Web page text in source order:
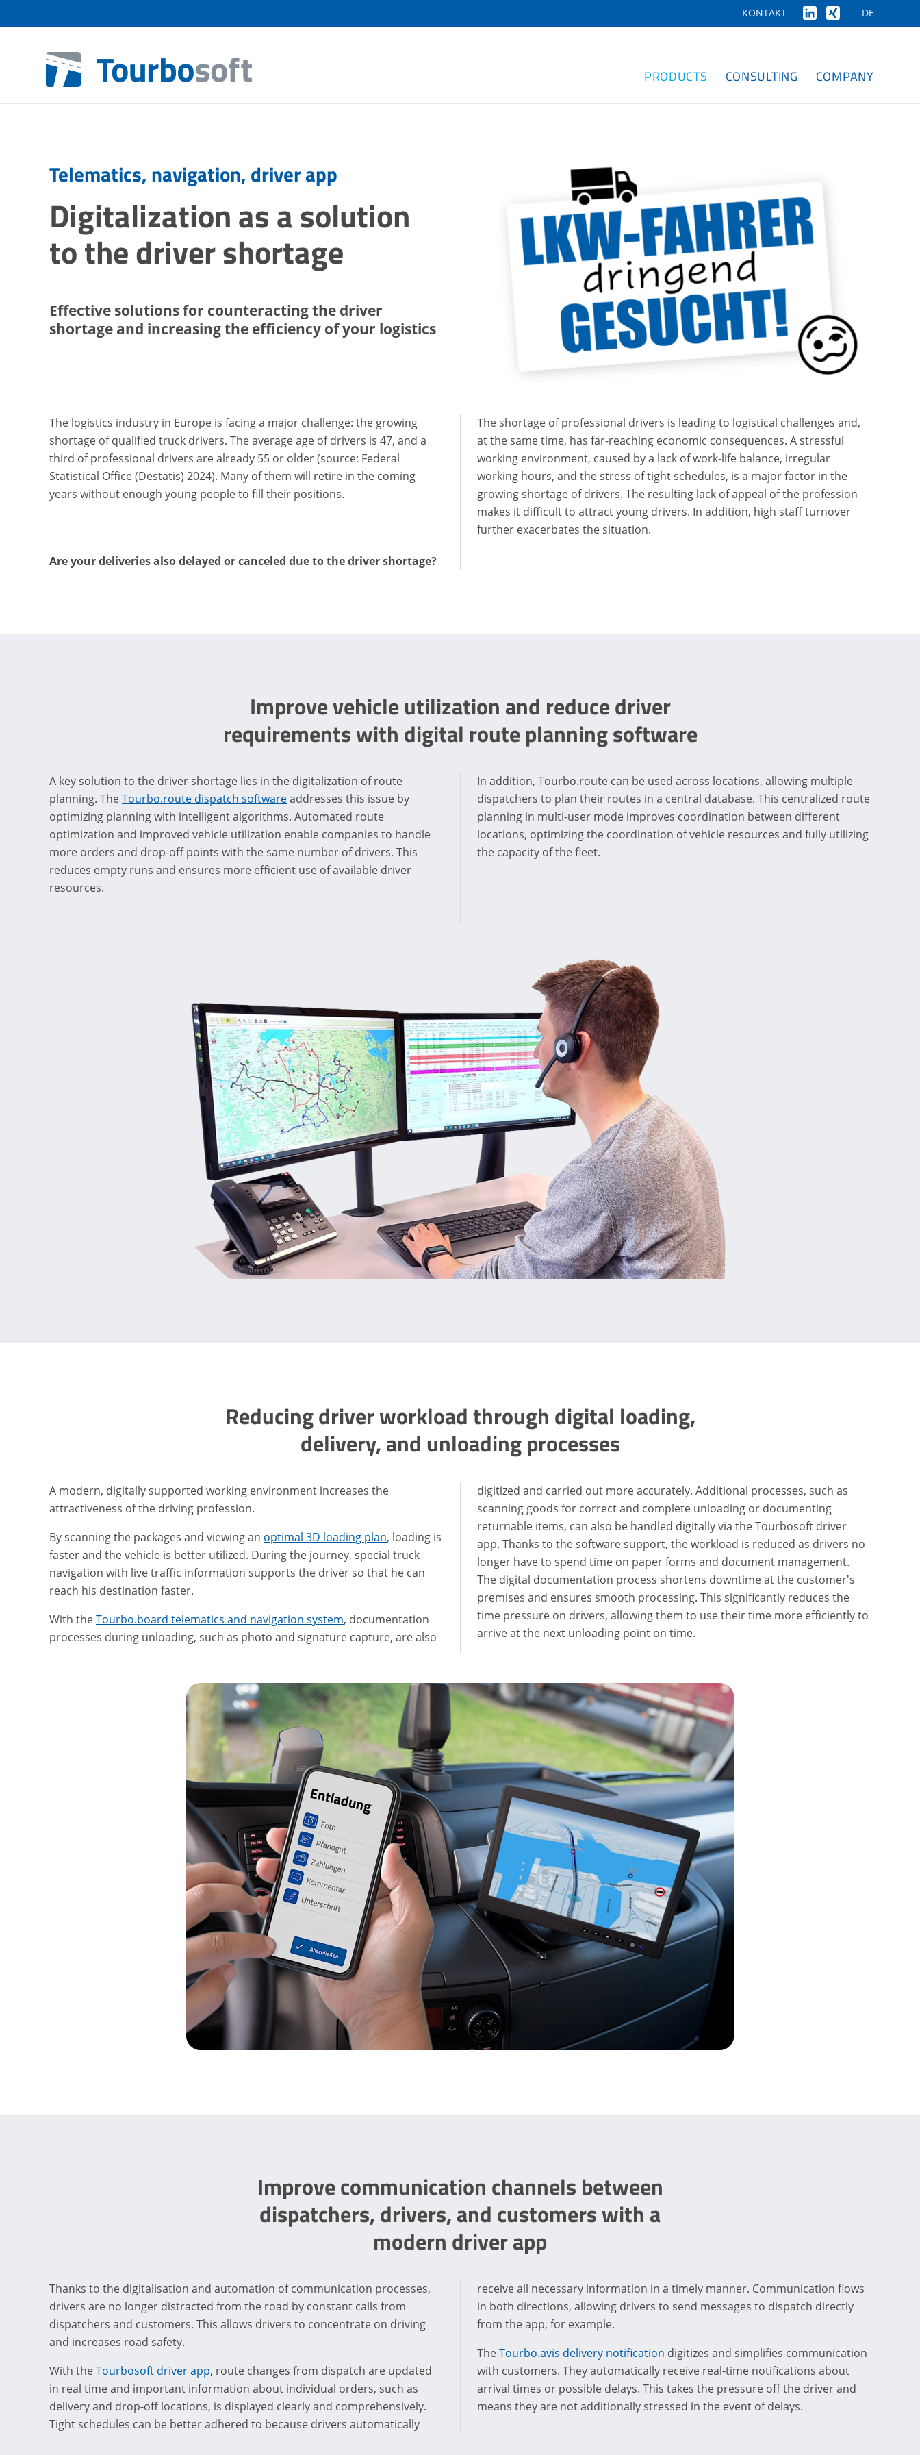
DE
KONTAKT
PRODUCTS CONSULTING COMPANY
Telematics, navigation, driver app
Digitalization as a solution
to the driver shortage
Effective solutions for counteracting the driver
shortage and increasing the efficiency of your logistics
The logistics industry in Europe is facing a major challenge: the growing
shortage of qualified truck drivers. The average age of drivers is 47, and a
third of professional drivers are already 55 or older (source: Federal
Statistical Office (Destatis) 2024). Many of them will retire in the coming
years without enough young people to fill their positions.
Are your deliveries also delayed or canceled due to the driver shortage?
The shortage of professional drivers is leading to logistical challenges and,
at the same time, has far-reaching economic consequences. A stressful
working environment, caused by a lack of work-life balance, irregular
working hours, and the stress of tight schedules, is a major factor in the
growing shortage of drivers. The resulting lack of appeal of the profession
makes it difficult to attract young drivers. In addition, high staff turnover
further exacerbates the situation.
Improve vehicle utilization and reduce driver
requirements with digital route planning software
A key solution to the driver shortage lies in the digitalization of route
planning. The Tourbo.route dispatch softwareaddresses this issue by
optimizing planning with intelligent algorithms. Automated route
optimization and improved vehicle utilization enable companies to handle
more orders and drop-off points with the same number of drivers. This
reduces empty runs and ensures more efficient use of available driver
resources.
In addition, Tourbo.route can be used across locations, allowing multiple
dispatchers to plan their routes in a central database. This centralized route
planning in multi-user mode improves coordination between different
locations, optimizing the coordination of vehicle resources and fully utilizing
the capacity of the fleet.
Reducing driver workload through digital loading,
delivery, and unloading processes
A modern, digitally supported working environment increases the
attractiveness of the driving profession.
By scanning the packages and viewing an optimal 3D loading plan, loading is
faster and the vehicle is better utilized. During the journey, special truck
navigation with live traffic information supports the driver so that he can
reach his destination faster.
With theTourbo.board telematics and navigation system, documentation
processes during unloading, such as photo and signature capture, are also
digitized and carried out more accurately. Additional processes, such as
scanning goods for correct and complete unloading or documenting
returnable items, can also be handled digitally via the Tourbosoft driver
app. Thanks to the software support, the workload is reduced as drivers no
longer have to spend time on paper forms and document management.
The digital documentation process shortens downtime at the customer's
premises and ensures smooth processing. This significantly reduces the
time pressure on drivers, allowing them to use their time more efficiently to
arrive at the next unloading point on time.
Improve communication channels between
dispatchers, drivers, and customers with a
modern driver app
Thanks to the digitalisation and automation of communication processes,
drivers are no longer distracted from the road by constant calls from
dispatchers and customers. This allows drivers to concentrate on driving
and increases road safety.
With the Tourbosoft driver app, route changes from dispatch are updated
in real time and important information about individual orders, such as
delivery and drop-off locations, is displayed clearly and comprehensively.
Tight schedules can be better adhered to because drivers automatically
receive all necessary information in a timely manner. Communication flows
in both directions, allowing drivers to send messages to dispatch directly
from the app, for example.
The Tourbo.avis delivery notification digitizes and simplifies communication
with customers. They automatically receive real-time notifications about
arrival times or possible delays. This takes the pressure off the driver and
means they are not additionally stressed in the event of delays.